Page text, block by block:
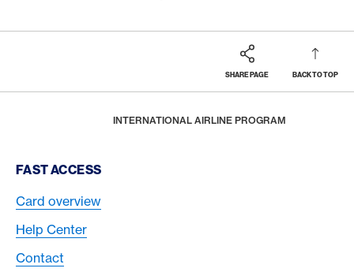
SHARE PAGE BACK TO TOP
INTERNATIONAL AIRLINE PROGRAM
Footer Navigation
FAST ACCESS
Card overview
Help Center
Contact